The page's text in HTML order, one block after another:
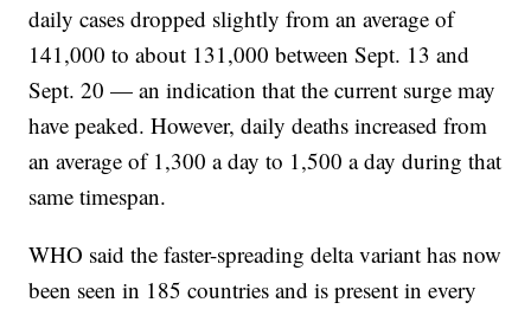
daily cases dropped slightly from an average of
141,000 to about 131,000 between Sept. 13 and
Sept. 20 — an indication that the current surge may
have peaked. However, daily deaths increased from
an average of 1,300 a day to 1,500 a day during that
same timespan.
WHO said the faster-spreading delta variant has now
been seen in 185 countries and is present in every